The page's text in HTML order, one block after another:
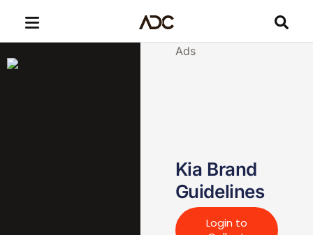
Ads
Kia Brand
Guidelines
Login to